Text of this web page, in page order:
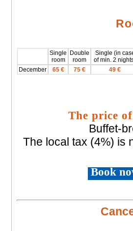
Single
room
Double
room
Single (in
of min. 2
December
65 € 75 € 49 €
The price
Buffet-
The local tax (4%) is
Book